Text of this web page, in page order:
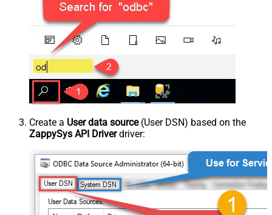
Create a User data source(User DSN) based on the
ZappySys API Driverdriver: